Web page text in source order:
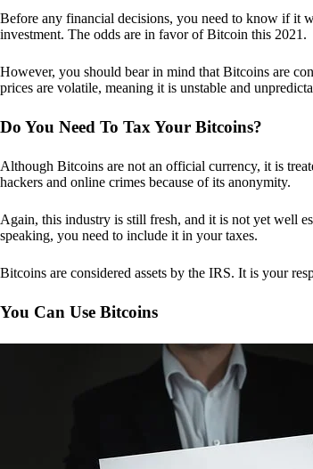
Before any financial decisions, you need to know if it
investment. The odds are in favor of Bitcoin this 2021.
However, you should bear in mind that Bitcoins are
prices are volatile, meaning it is unstable and
Do You Need To Tax Your Bitcoins?
Although Bitcoins are not an official currency, it is
hackers and online crimes because of its anonymity.
Again, this industry is still fresh, and it is not yet well
speaking, you need to include it in your taxes.
Bitcoins are considered assets by the IRS. It is your
You Can Use Bitcoins